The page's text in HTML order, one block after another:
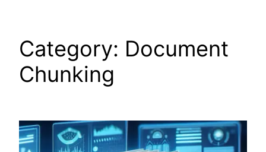
Category: Document
Chunking